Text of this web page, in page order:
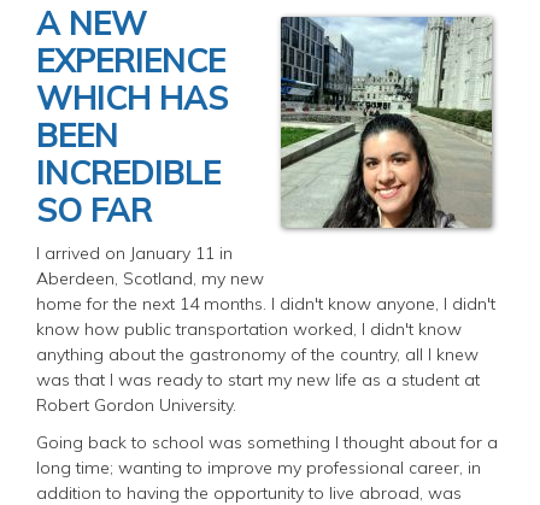
A NEW
EXPERIENCE
WHICH HAS
BEEN
INCREDIBLE
SO FAR
I arrived on January 11 in
Aberdeen, Scotland, my new
home for the next 14 months. I didn't know anyone, I didn't
know how public transportation worked, I didn't know
anything about the gastronomy of the country, all I knew
was that I was ready to start my new life as a student at
Robert Gordon University.
Going back to school was something I thought about for a
long time; wanting to improve my professional career, in
addition to having the opportunity to live abroad, was